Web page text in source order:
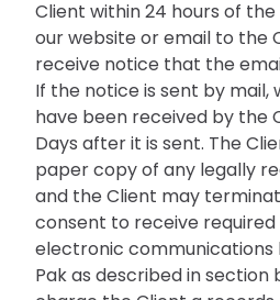
Client within 24 hours of
our website or email to the
receive notice that the
If the notice is sent by mail,
have been received by the
Days after it is sent. The
paper copy of any legally
and the Client may
consent to receive
electronic communications
Pak as described in section